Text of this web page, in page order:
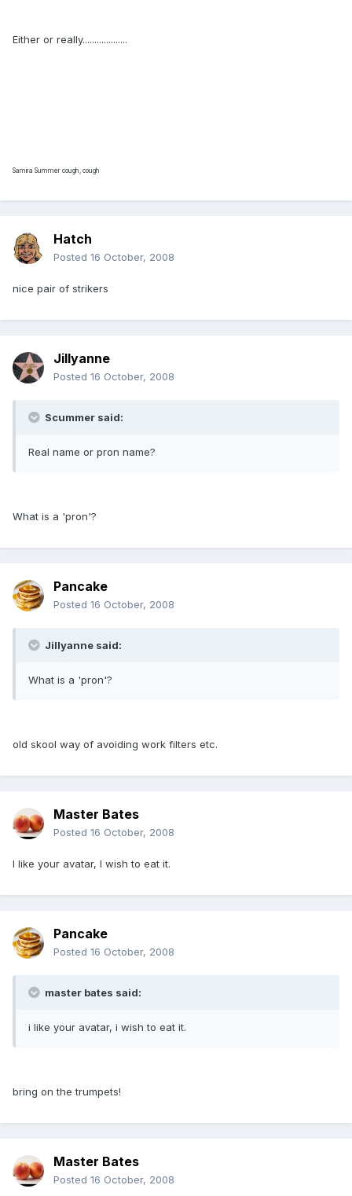
Either or really...................
Samira Summer cough, cough
Hatch
Posted 16 October, 2008
nice pair of strikers
Jillyanne
Posted 16 October, 2008
Scummer said:
Real name or pron name?
What is a 'pron'?
Pancake
Posted 16 October, 2008
Jillyanne said:
What is a 'pron'?
old skool way of avoiding work filters etc.
Master Bates
Posted 16 October, 2008
I like your avatar, I wish to eat it.
Pancake
Posted 16 October, 2008
master bates said:
i like your avatar, i wish to eat it.
bring on the trumpets!
Master Bates
Posted 16 October, 2008